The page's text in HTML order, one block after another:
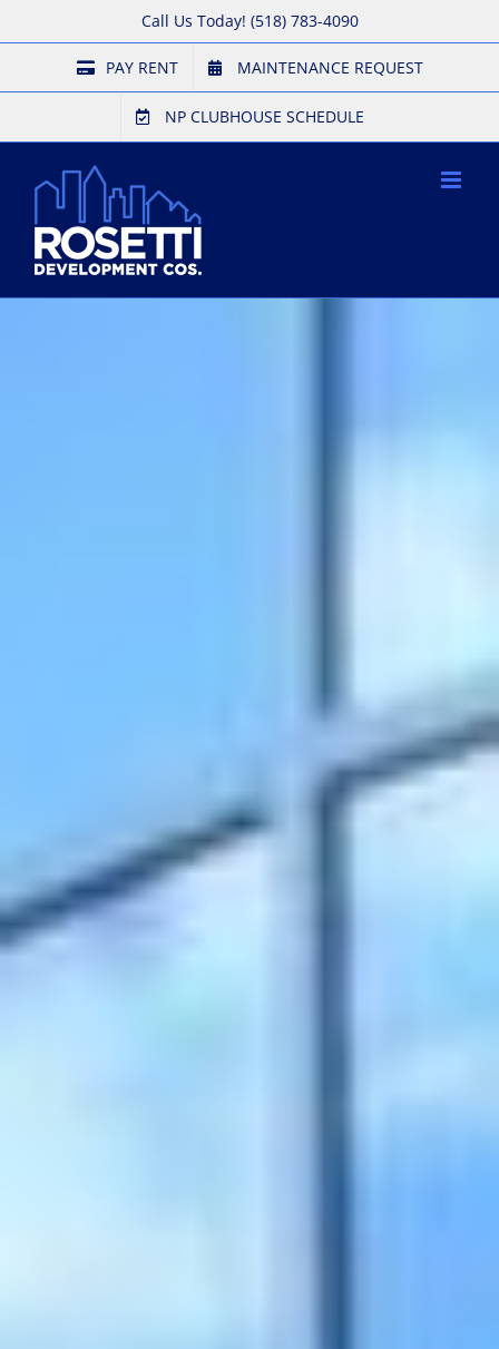
content
Call Us Today! (518) 783-4090
PAY RENT MAINTENANCE REQUEST
NP CLUBHOUSE SCHEDULE